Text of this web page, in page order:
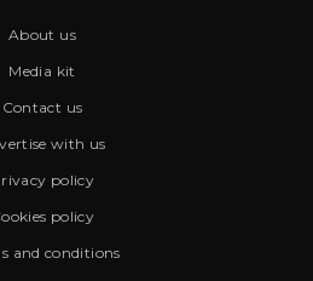
About us
Media kit
Contact us
with us
policy
policy
and conditions